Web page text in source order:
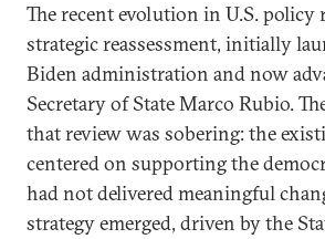
The recent evolution in U.S. policy
strategic reassessment, initially
Biden administration and now
Secretary of State Marco Rubio.
that review was sobering: the
centered on supporting the
had not delivered meaningful
strategy emerged, driven by the